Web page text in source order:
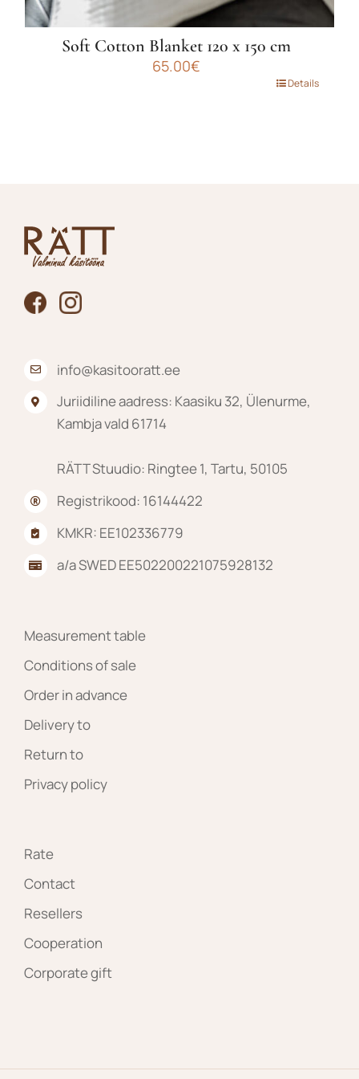
Soft Cotton Blanket 120 x 150 cm
65.00€
may
be
chosen
the
Details
info@kasitooratt.ee
Juriidiline aadress: Kaasiku 32, Ülenurme,
Kambja vald 61714
RÄTT Stuudio: Ringtee 1, Tartu, 50105
Registrikood: 16144422
KMKR: EE102336779
a/a SWED EE502200221075928132
Measurement table
Conditions of sale
Order in advance
Delivery to
Return to
Privacy policy
Rate
Contact
Resellers
Cooperation
Corporate gift